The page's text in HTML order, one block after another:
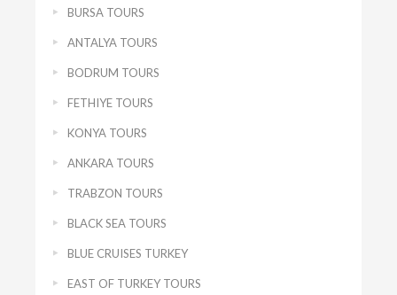
BURSA TOURS
ANTALYA TOURS
BODRUM TOURS
FETHIYE TOURS
KONYA TOURS
ANKARA TOURS
TRABZON TOURS
BLACK SEA TOURS
BLUE CRUISES TURKEY
EAST OF TURKEY TOURS